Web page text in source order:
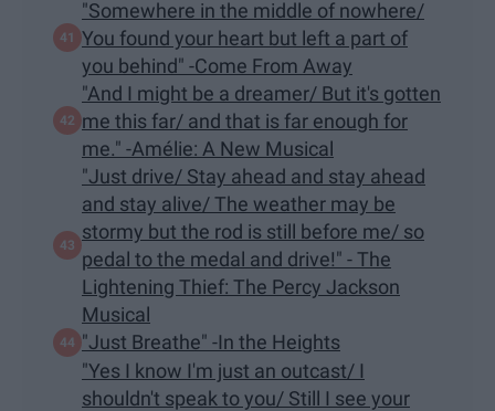
"Somewhere in the middle of nowhere/
You found your heart but left a part of
you behind" -Come From Away
"And I might be a dreamer/ But it's gotten
me this far/ and that is far enough for
me." -Amélie: A New Musical
"Just drive/ Stay ahead and stay ahead
and stay alive/ The weather may be
stormy but the rod is still before me/ so
pedal to the medal and drive!" - The
Lightening Thief: The Percy Jackson
Musical
"Just Breathe" -In the Heights
"Yes I know I'm just an outcast/ I
shouldn't speak to you/ Still I see your